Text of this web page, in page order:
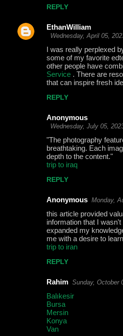
REPLY
EthanWilliam
Wednesday, April 05,
I was really perplexed
some of my favorite
other people have
Service . There are
that can inspire fresh
REPLY
Anonymous
Wednesday, July 05,
"The photography
breathtaking. Each
depth to the content."
trip to iraq
REPLY
Anonymous Monday,
this article provided
information that I
expanded my
me with a desire to
trip to iran
REPLY
Rahim Sunday, October
Balıkesir
Bursa
Mersin
Konya
Van